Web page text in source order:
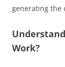
generating the
Work?